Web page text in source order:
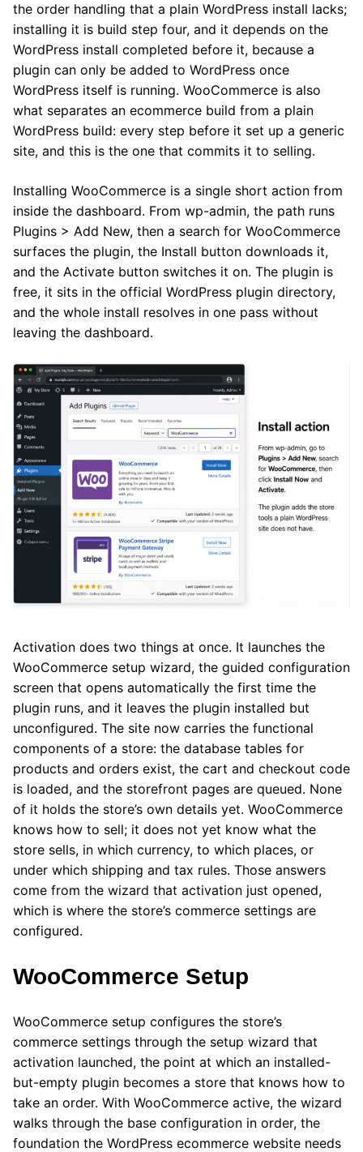
the order handling that a plain WordPress install lacks;
installing it is build step four, and it depends on the
WordPress install completed before it, because a
plugin can only be added to WordPress once
WordPress itself is running. WooCommerce is also
what separates an ecommerce build from a plain
WordPress build: every step before it set up a generic
site, and this is the one that commits it to selling.
Installing WooCommerce is a single short action from
inside the dashboard. From wp-admin, the path runs
Plugins > Add New, then a search for WooCommerce
surfaces the plugin, the Install button downloads it,
and the Activate button switches it on. The plugin is
free, it sits in the official WordPress plugin directory,
and the whole install resolves in one pass without
leaving the dashboard.
Activation does two things at once. It launches the
WooCommerce setup wizard, the guided configuration
screen that opens automatically the first time the
plugin runs, and it leaves the plugin installed but
unconfigured. The site now carries the functional
components of a store: the database tables for
products and orders exist, the cart and checkout code
is loaded, and the storefront pages are queued. None
of it holds the store’s own details yet. WooCommerce
knows how to sell; it does not yet know what the
store sells, in which currency, to which places, or
under which shipping and tax rules. Those answers
come from the wizard that activation just opened,
which is where the store’s commerce settings are
configured.
WooCommerce Setup
WooCommerce setup configures the store’s
commerce settings through the setup wizard that
activation launched, the point at which an installed-
but-empty plugin becomes a store that knows how to
take an order. With WooCommerce active, the wizard
walks through the base configuration in order, the
foundation the WordPress ecommerce website needs